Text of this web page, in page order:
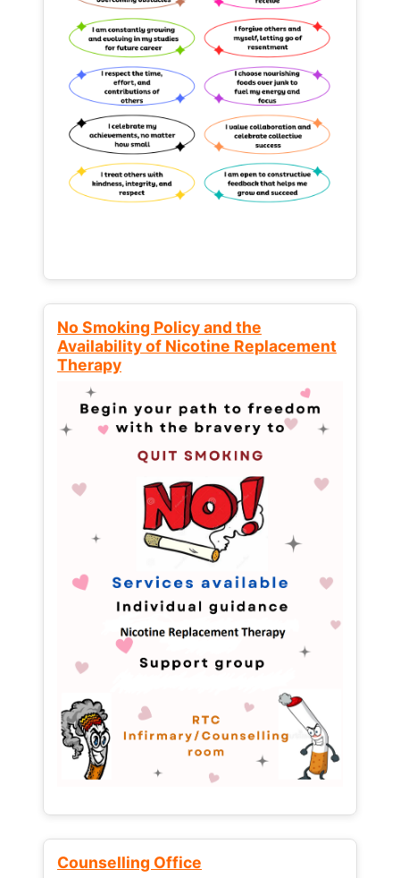
No Smoking Policy and the
Availability of Nicotine Replacement
Therapy
Counselling Office